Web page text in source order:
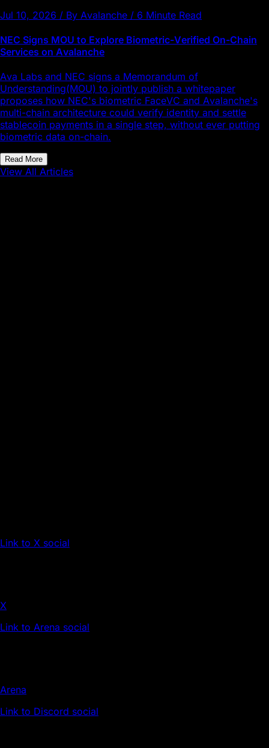
Jul 10, 2026 / By Avalanche / 6 Minute Read
NEC Signs MOU to Explore Biometric-Verified On-Chain
Services on Avalanche
Ava Labs and NEC signs a Memorandum of
Understanding(MOU) to jointly publish a whitepaper
proposes how NEC's biometric FaceVC and Avalanche's
multi-chain architecture could verify identity and settle
stablecoin payments in a single step, without ever putting
biometric data on-chain.
Read More
View All Articles
Link to X social
X
Link to Arena social
Arena
Link to Discord social